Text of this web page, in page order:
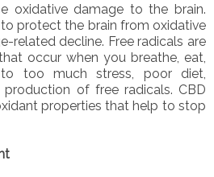
oxidative damage to the brain.
protect the brain from oxidative
related decline. Free radicals are
occur when you breathe, eat,
to too much stress, poor diet,
of free radicals. CBD
properties that help to stop